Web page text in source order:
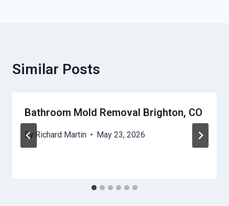
Similar Posts
Bathroom Mold Removal Brighton, CO
By Richard Martin May 23, 2026